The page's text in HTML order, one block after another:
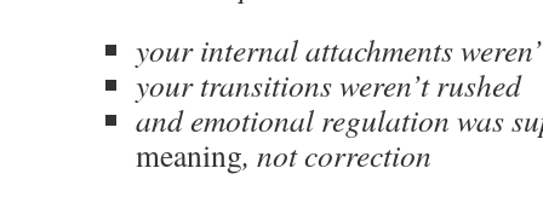
your internal attachments
your transitions weren’t rushed
and emotional regulation was
meaning, not correction